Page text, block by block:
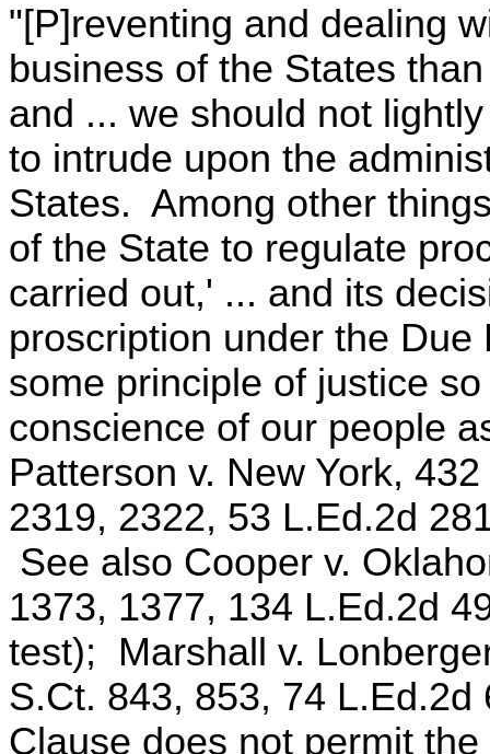
"[P]reventing and dealing
business of the States
and ... we should not
to intrude upon the
States. Among other
of the State to regulate
carried out,' ... and its
proscription under the
some principle of justice
conscience of our people
Patterson v. New York,
2319, 2322, 53 L.Ed.2d
See also Cooper v.
1373, 1377, 134 L.Ed.2d
test); Marshall v.
S.Ct. 843, 853, 74
Clause does not permit